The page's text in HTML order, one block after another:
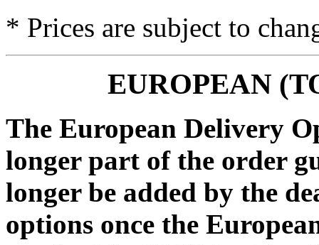
* Prices are subject to
EUROPEAN
The European Delivery
longer part of the order
longer be added by the
options once the